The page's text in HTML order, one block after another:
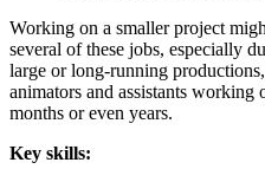
Working on a smaller project
several of these jobs, especially
large or long-running
animators and assistants working
months or even years.
Key skills: